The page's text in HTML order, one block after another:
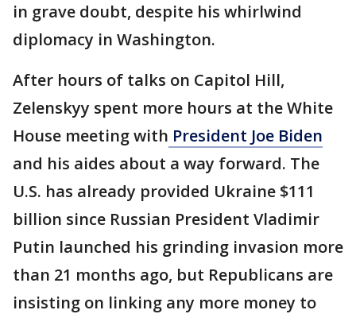
in grave doubt, despite his whirlwind
diplomacy in Washington.
After hours of talks on Capitol Hill,
Zelenskyy spent more hours at the White
House meeting with President Joe Biden
and his aides about a way forward. The
U.S. has already provided Ukraine $111
billion since Russian President Vladimir
Putin launched his grinding invasion more
than 21 months ago, but Republicans are
insisting on linking any more money to